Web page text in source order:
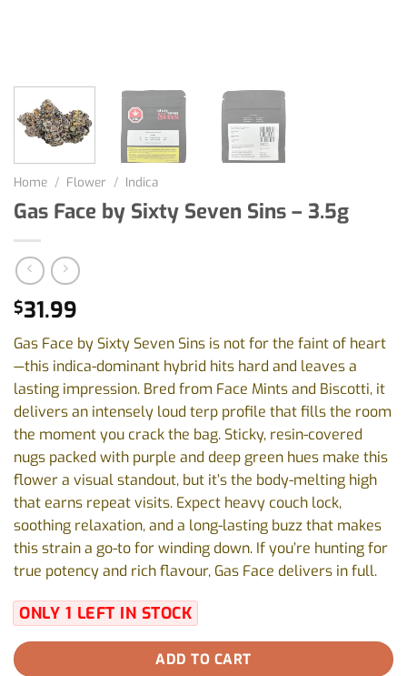
Home / Flower / Indica
Gas Face by Sixty Seven Sins – 3.5g
$31.99
Gas Face by Sixty Seven Sins is not for the faint of heart
—this indica-dominant hybrid hits hard and leaves a
lasting impression. Bred from Face Mints and Biscotti, it
delivers an intensely loud terp profile that fills the room
the moment you crack the bag. Sticky, resin-covered
nugs packed with purple and deep green hues make this
flower a visual standout, but it’s the body-melting high
that earns repeat visits. Expect heavy couch lock,
soothing relaxation, and a long-lasting buzz that makes
this strain a go-to for winding down. If you’re hunting for
true potency and rich flavour, Gas Face delivers in full.
ONLY 1 LEFT IN STOCK
ADD TO CART